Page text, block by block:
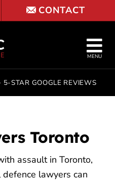
CONTACT
OUR
MENU
5-STAR GOOGLE REVIEWS
Toronto
assault in Toronto,
lawyers can